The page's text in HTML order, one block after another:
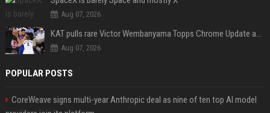
Aug 07, 2026
KAT pulls rare Victor Wembanyama Topps Chrome Update autograph card in trending live stream video
Aug 07, 2026
POPULAR POSTS
CoreWeave signs multi-year Anthropic deal as nine of ten top AI model